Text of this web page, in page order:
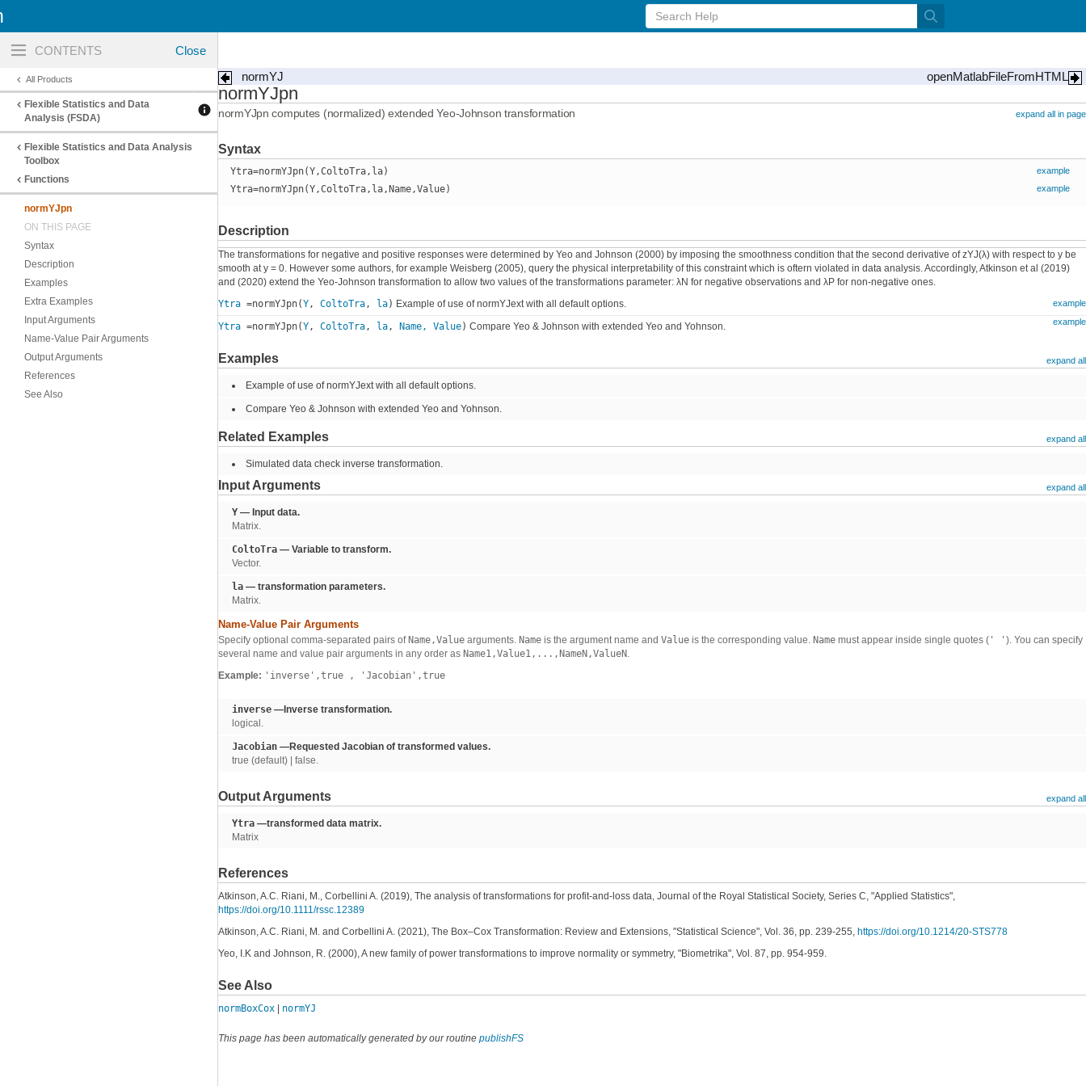
Search
Help
navigation
All Products
Flexible Statistics and Data
Analysis (FSDA)
Flexible Statistics and Data Analysis
Toolbox
Functions
normYJpn
ON THIS PAGE
Syntax
Description
Examples
Extra Examples
Input Arguments
Name-Value Pair Arguments
Output Arguments
References
See Also
normYJ openMatlabFileFromHTML
normYJpn
normYJpn computes (normalized) extended Yeo-Johnson transformation expand all in page
Syntax
Ytra=normYJpn(Y,ColtoTra,la) example
Ytra=normYJpn(Y,ColtoTra,la,Name,Value) example
Description
The transformations for negative and positive responses were determined by Yeo and Johnson (2000) by imposing the smoothness condition that the second derivative of zYJ(λ) with respect to y be
smooth at y = 0. However some authors, for example Weisberg (2005), query the physical interpretability of this constraint which is oftern violated in data analysis. Accordingly, Atkinson et al (2019)
and (2020) extend the Yeo-Johnson transformation to allow two values of the transformations parameter: λN for negative observations and λP for non-negative ones.
example
Ytra =normYJpn(Y, ColtoTra, la) Example of use of normYJext with all default options.
example
Ytra =normYJpn(Y, ColtoTra, la, Name, Value) Compare Yeo & Johnson with extended Yeo and Yohnson.
Examples expand all
Example of use of normYJext with all default options.
Compare Yeo & Johnson with extended Yeo and Yohnson.
Related Examples expand all
Simulated data check inverse transformation.
Input Arguments expand all
Y — Input data.
Matrix.
ColtoTra — Variable to transform.
Vector.
la — transformation parameters.
Matrix.
Name-Value Pair Arguments
Specify optional comma-separated pairs of Name,Value arguments. Name is the argument name and Value is the corresponding value. Name must appear inside single quotes ( ' ' ). You can specify
several name and value pair arguments in any order as Name1,Value1,...,NameN,ValueN.
Example: 'inverse',true , 'Jacobian',true
inverse —Inverse transformation.
logical.
Jacobian —Requested Jacobian of transformed values.
true (default) | false.
Output Arguments expand all
Ytra —transformed data matrix.
Matrix
References
Atkinson, A.C. Riani, M., Corbellini A. (2019), The analysis of transformations for profit-and-loss data, Journal of the Royal Statistical Society, Series C, "Applied Statistics",
https://doi.org/10.1111/rssc.12389
Atkinson, A.C. Riani, M. and Corbellini A. (2021), The Box–Cox Transformation: Review and Extensions, "Statistical Science", Vol. 36, pp. 239-255, https://doi.org/10.1214/20-STS778
Yeo, I.K and Johnson, R. (2000), A new family of power transformations to improve normality or symmetry, "Biometrika", Vol. 87, pp. 954-959.
See Also
normBoxCox normYJ
This page has been automatically generated by our routine publishFS